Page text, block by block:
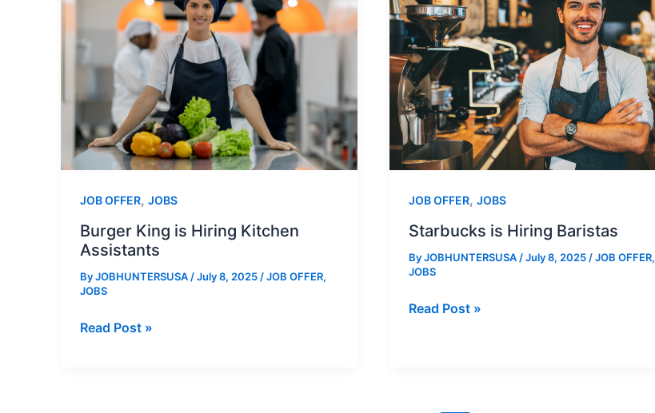
Drivers
JOB OFFER, JOBS
Burger King is Hiring Kitchen
Assistants
ByJOBHUNTERSUSA/July 8, 2025/JOB OFFER,
JOBS
Burger
Read Post »
JOB OFFER, JOBS
Starbucks is Hiring Baristas
ByJOBHUNTERSUSA/July 8, 2025/JOB OFFER,
JOBS
Starbucks
Read Post »